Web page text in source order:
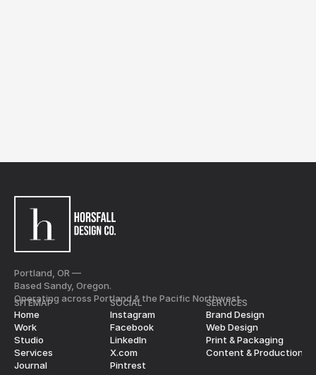
Portland, OR —
Based Sandy, Oregon.
Operating across Portland & the Pacific Northwest.
SITEMAP
Home
Work
Studio
Services
Journal
SOCIAL
Instagram
Facebook
LinkedIn
X.com
Pintrest
SERVICES
Brand Design
Web Design
Print & Packaging
Content & Production